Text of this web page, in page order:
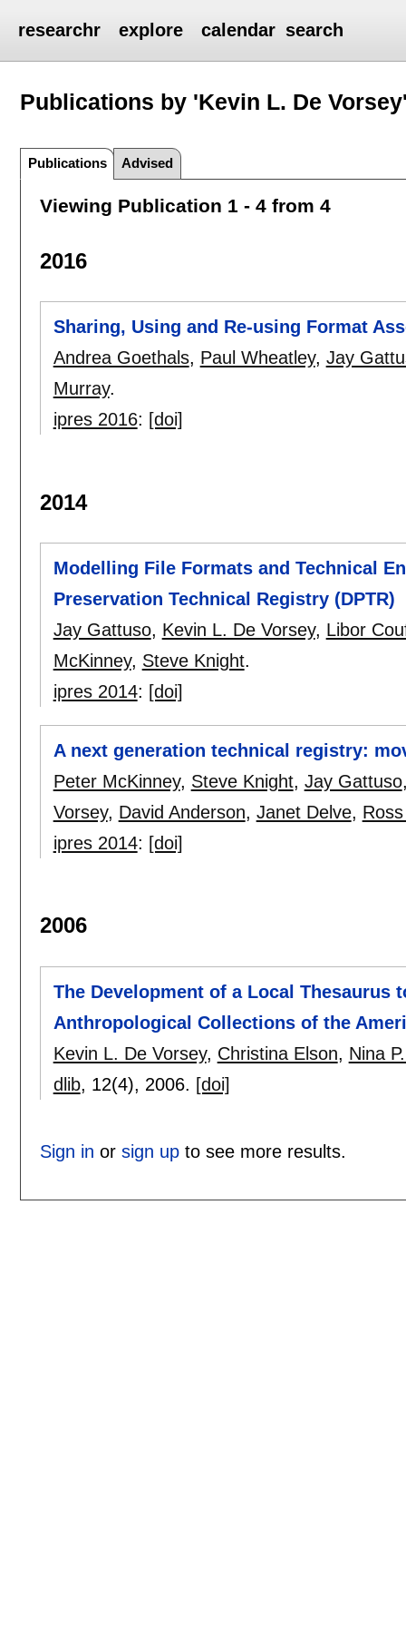
researchr explore calendar search
Publications by 'Kevin L. De
Publications Advised
Viewing Publication 1 - 4 from 4
2016
Sharing, Using and Re-using Format
Andrea Goethals, Paul Wheatley, Jay
Murray.
ipres 2016: [doi]
2014
Modelling File Formats and Technical
Preservation Technical Registry (DPTR)
Jay Gattuso, Kevin L. De Vorsey, Libor
McKinney, Steve Knight.
ipres 2014: [doi]
A next generation technical registry:
Peter McKinney, Steve Knight, Jay Gattuso
Vorsey, David Anderson, Janet Delve,
ipres 2014: [doi]
2006
The Development of a Local Thesaurus
Anthropological Collections of the
Kevin L. De Vorsey, Christina Elson, Nina
dlib, 12(4), 2006. [doi]
Sign in or sign upto see more results.